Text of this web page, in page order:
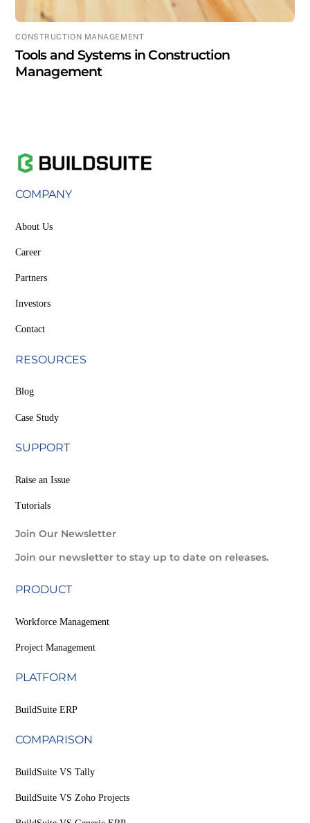
CONSTRUCTION MANAGEMENT
Tools and Systems in Construction
Management
COMPANY
About Us
Career
Partners
Investors
Contact
RESOURCES
Blog
Case Study
SUPPORT
Raise an Issue
Tutorials
Join Our Newsletter
Join our newsletter to stay up to date on releases.
PRODUCT
Workforce Management
Project Management
PLATFORM
BuildSuite ERP
COMPARISON
BuildSuite VS Tally
BuildSuite VS Zoho Projects